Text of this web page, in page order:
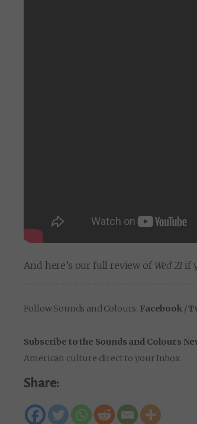
And here’s our full review of Wed 21 if
Follow Sounds and Colours: Facebook/
Subscribe to the Sounds and Colours
American culture direct to your Inbox.
Share: